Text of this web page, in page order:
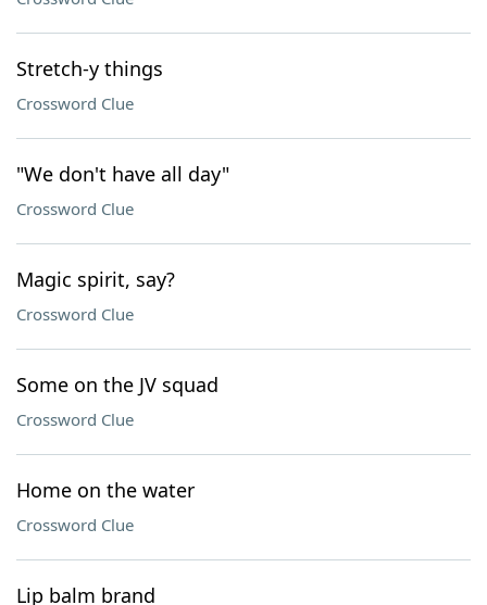
Stretch-y things
Crossword Clue
"We don't have all day"
Crossword Clue
Magic spirit, say?
Crossword Clue
Some on the JV squad
Crossword Clue
Home on the water
Crossword Clue
Lip balm brand